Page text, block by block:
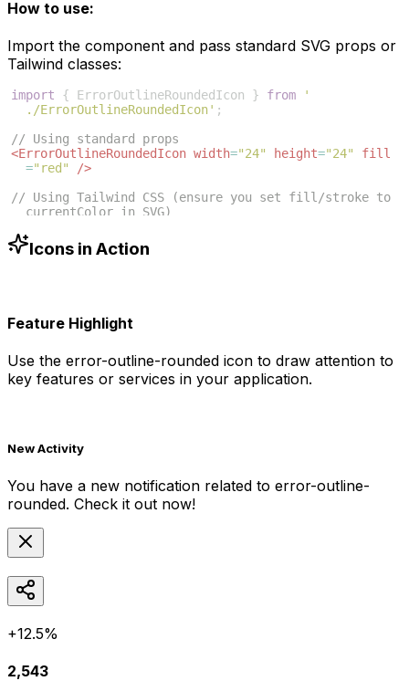
How to use:
Import the component and pass standard SVG props or
Tailwind classes:
import { ErrorOutlineRoundedIcon } from
'
./ErrorOutlineRoundedIcon' ;
// Using standard props
<ErrorOutlineRoundedIcon width="24" height="24"
fill
="red"
/>
// Using Tailwind CSS (ensure you set fill/stroke to
currentColor in SVG)
-500"
/>
Icons in Action
Feature Highlight
Use the error-outline-rounded icon to draw attention to
key features or services in your application.
New Activity
You have a new notification related to error-outline-
rounded. Check it out now!
+12.5%
2,543